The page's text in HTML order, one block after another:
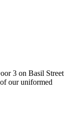
3 on Basil Street
our uniformed